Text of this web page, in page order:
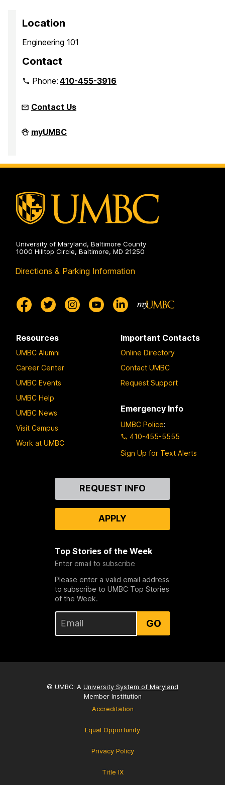
Location
Engineering 101
Contact
Phone:410-455-3916
Contact Us
Faculty
Development
myUMBC
University of Maryland, Baltimore County
1000 Hilltop Circle, Baltimore, MD 21250
Directions & Parking Information
Resources
UMBC Alumni
Career Center
UMBC Events
UMBC Help
UMBC News
Visit Campus
Work at UMBC
Important Contacts
Online Directory
Contact UMBC
Request Support
Emergency Info
UMBC Police:
410-455-5555
Sign Up for Text Alerts
REQUEST INFO
APPLY
Top Stories of the Week
Enter email to subscribe
Please enter a valid email address
to subscribe to UMBC Top Stories
of the Week.
GO
© UMBC: A University System of Maryland
Member Institution
Accreditation
Equal Opportunity
Privacy Policy
Title IX